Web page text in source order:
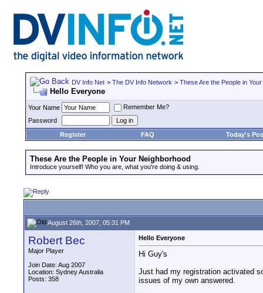
DV Info Net > The DV Info Network > These Are the People in
Hello Everyone
Your Name
Remember Me?
Password
Register
FAQ Today's
These Are the People in Your Neighborhood
Introduce yourself! Who you are, what you're doing & using.
August 26th, 2007, 05:31 PM
Robert Bec
Major Player
Join Date: Aug 2007
Location: Sydney Australia
Posts: 358
Hello Everyone
Hi Guy's
Just had my registration activated
issues of my own answered.